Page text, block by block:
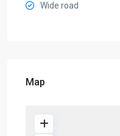
Wide road
Map